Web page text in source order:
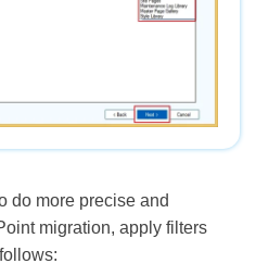
do more precise and
migration, apply filters